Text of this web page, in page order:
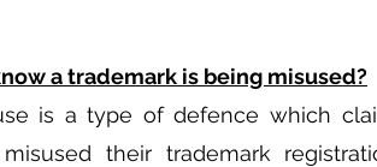
a trademark is being misused?
is a type of defence which
their trademark